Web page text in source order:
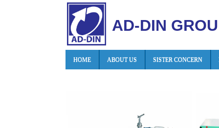
AD-DIN
HOME ABOUT US SISTER CONCERN